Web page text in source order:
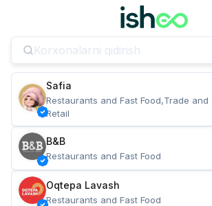
Safia
Restaurants and Fast Food,Trade and
Retail
B&B
Restaurants and Fast Food
Oqtepa Lavash
Restaurants and Fast Food